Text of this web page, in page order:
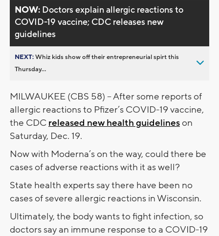
NOW: Doctors explain allergic reactions to
COVID-19 vaccine; CDC releases new
guidelines
NEXT:Whiz kids show off their entrepreneurial spirt this
Thursday...
MILWAUKEE (CBS 58) -- After some reports of
allergic reactions to Pfizer’s COVID-19 vaccine,
the CDC released new health guidelineson
Saturday, Dec. 19.
Now with Moderna’s on the way, could there be
cases of adverse reactions with it as well?
State health experts say there have been no
cases of severe allergic reactions in Wisconsin.
Ultimately, the body wants to fight infection, so
doctors say an immune response to a COVID-19